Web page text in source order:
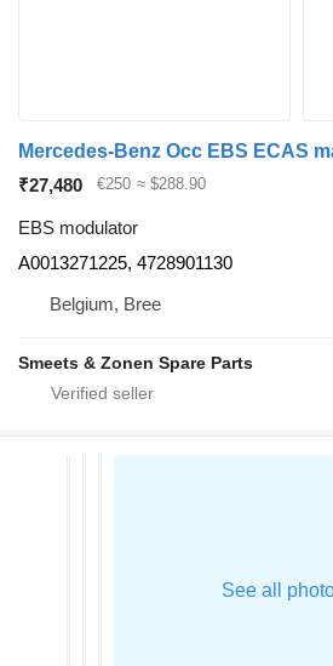
₹27,480 €250 ≈ $288.90
EBS modulator
A0013271225, 4728901130
Belgium, Bree
Smeets & Zonen Spare Parts